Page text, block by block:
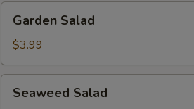
Salad
Garden Salad
$3.99
Salad
Seaweed Salad